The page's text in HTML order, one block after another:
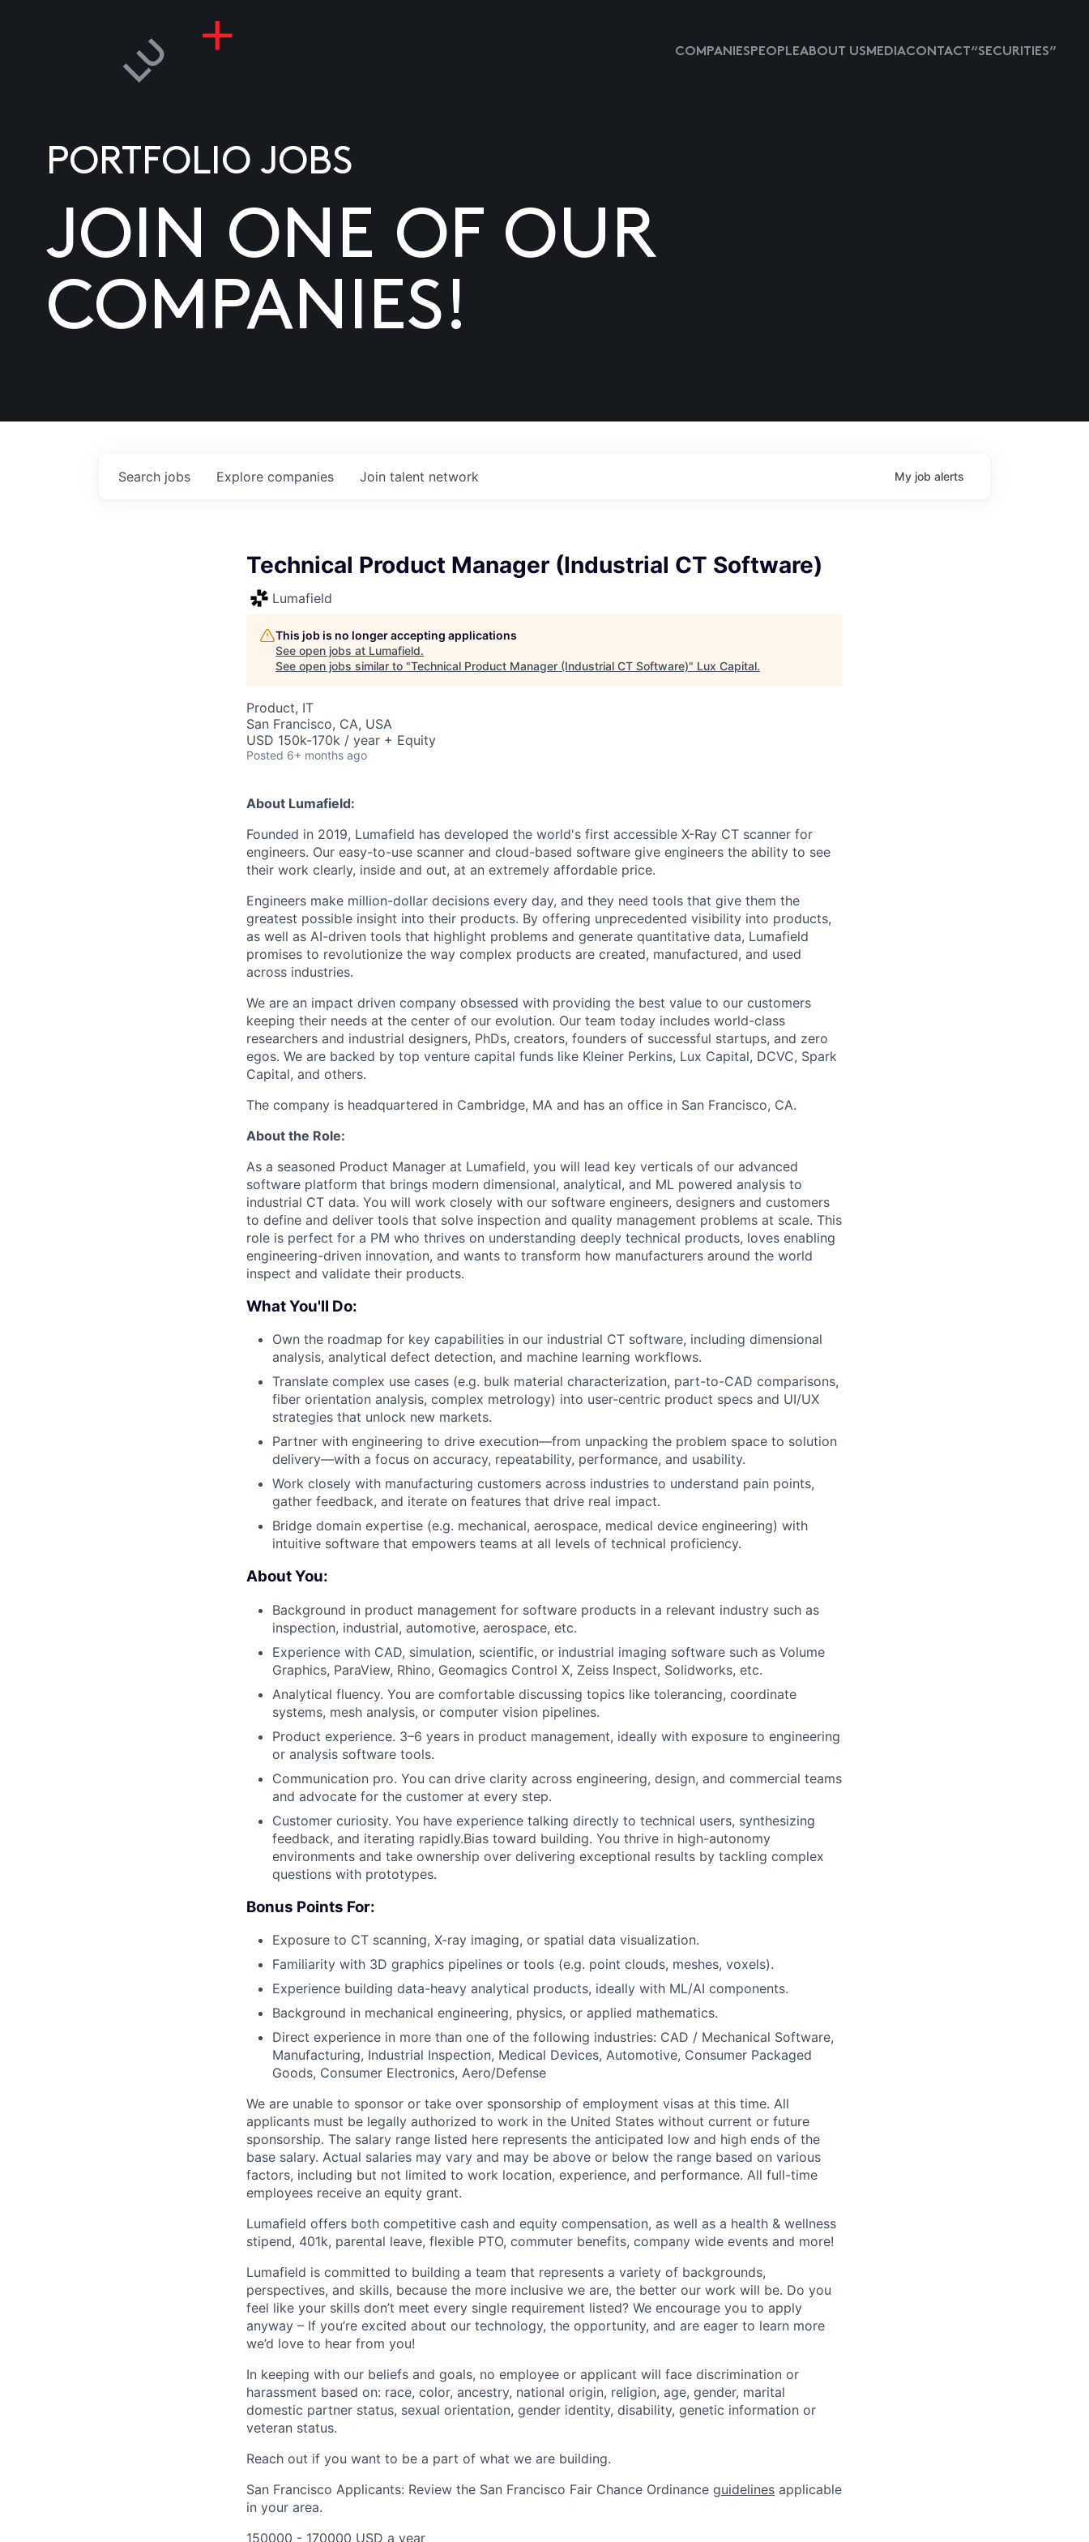
COMPANIESPEOPLEABOUT USMEDIACONTACT “SECURITIES”
PORTFOLIO JOBS
JOIN ONE OF OUR
COMPANIES!
Search jobs Explore companies Join talent network My job alerts
Technical Product Manager (Industrial CT Software)
Lumafield
This job is no longer accepting applications
See open jobs at Lumafield.
See open jobs similar to "Technical Product Manager (Industrial CT Software)" Lux Capital.
Product, IT
San Francisco, CA, USA
USD 150k-170k / year + Equity
Posted 6+ months ago
About Lumafield:
Founded in 2019, Lumafield has developed the world's first accessible X-Ray CT scanner for
engineers. Our easy-to-use scanner and cloud-based software give engineers the ability to see
their work clearly, inside and out, at an extremely affordable price.
Engineers make million-dollar decisions every day, and they need tools that give them the
greatest possible insight into their products. By offering unprecedented visibility into products,
as well as AI-driven tools that highlight problems and generate quantitative data, Lumafield
promises to revolutionize the way complex products are created, manufactured, and used
across industries.
We are an impact driven company obsessed with providing the best value to our customers
keeping their needs at the center of our evolution. Our team today includes world-class
researchers and industrial designers, PhDs, creators, founders of successful startups, and zero
egos. We are backed by top venture capital funds like Kleiner Perkins, Lux Capital, DCVC, Spark
Capital, and others.
The company is headquartered in Cambridge, MA and has an office in San Francisco, CA.
About the Role:
As a seasoned Product Manager at Lumafield, you will lead key verticals of our advanced
software platform that brings modern dimensional, analytical, and ML powered analysis to
industrial CT data. You will work closely with our software engineers, designers and customers
to define and deliver tools that solve inspection and quality management problems at scale. This
role is perfect for a PM who thrives on understanding deeply technical products, loves enabling
engineering-driven innovation, and wants to transform how manufacturers around the world
inspect and validate their products.
What You'll Do:
Own the roadmap for key capabilities in our industrial CT software, including dimensional
analysis, analytical defect detection, and machine learning workflows.
Translate complex use cases (e.g. bulk material characterization, part-to-CAD comparisons,
fiber orientation analysis, complex metrology) into user-centric product specs and UI/UX
strategies that unlock new markets.
Partner with engineering to drive execution—from unpacking the problem space to solution
delivery—with a focus on accuracy, repeatability, performance, and usability.
Work closely with manufacturing customers across industries to understand pain points,
gather feedback, and iterate on features that drive real impact.
Bridge domain expertise (e.g. mechanical, aerospace, medical device engineering) with
intuitive software that empowers teams at all levels of technical proficiency.
About You:
Background in product management for software products in a relevant industry such as
inspection, industrial, automotive, aerospace, etc.
Experience with CAD, simulation, scientific, or industrial imaging software such as Volume
Graphics, ParaView, Rhino, Geomagics Control X, Zeiss Inspect, Solidworks, etc.
Analytical fluency. You are comfortable discussing topics like tolerancing, coordinate
systems, mesh analysis, or computer vision pipelines.
Product experience. 3–6 years in product management, ideally with exposure to engineering
or analysis software tools.
Communication pro. You can drive clarity across engineering, design, and commercial teams
and advocate for the customer at every step.
Customer curiosity. You have experience talking directly to technical users, synthesizing
feedback, and iterating rapidly.Bias toward building. You thrive in high-autonomy
environments and take ownership over delivering exceptional results by tackling complex
questions with prototypes.
Bonus Points For:
Exposure to CT scanning, X-ray imaging, or spatial data visualization.
Familiarity with 3D graphics pipelines or tools (e.g. point clouds, meshes, voxels).
Experience building data-heavy analytical products, ideally with ML/AI components.
Background in mechanical engineering, physics, or applied mathematics.
Direct experience in more than one of the following industries: CAD / Mechanical Software,
Manufacturing, Industrial Inspection, Medical Devices, Automotive, Consumer Packaged
Goods, Consumer Electronics, Aero/Defense
We are unable to sponsor or take over sponsorship of employment visas at this time. All
applicants must be legally authorized to work in the United States without current or future
sponsorship. The salary range listed here represents the anticipated low and high ends of the
base salary. Actual salaries may vary and may be above or below the range based on various
factors, including but not limited to work location, experience, and performance. All full-time
employees receive an equity grant.
Lumafield offers both competitive cash and equity compensation, as well as a health & wellness
stipend, 401k, parental leave, flexible PTO, commuter benefits, company wide events and more!
Lumafield is committed to building a team that represents a variety of backgrounds,
perspectives, and skills, because the more inclusive we are, the better our work will be. Do you
feel like your skills don’t meet every single requirement listed? We encourage you to apply
anyway – If you’re excited about our technology, the opportunity, and are eager to learn more
we’d love to hear from you!
In keeping with our beliefs and goals, no employee or applicant will face discrimination or
harassment based on: race, color, ancestry, national origin, religion, age, gender, marital
domestic partner status, sexual orientation, gender identity, disability, genetic information or
veteran status.
Reach out if you want to be a part of what we are building.
San Francisco Applicants: Review the San Francisco Fair Chance Ordinance guidelines applicable
in your area.
150000 - 170000 USD a year